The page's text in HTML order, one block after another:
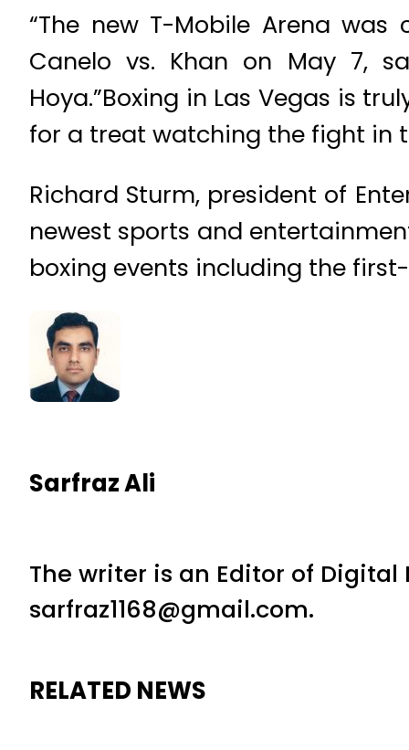
“The new T-Mobile Arena
Canelo vs. Khan on May 7,
Hoya.”Boxing in Las Vegas is
for a treat watching the fight in
Richard Sturm, president of
newest sports and
boxing events including the
Sarfraz Ali
The writer is an Editor of
sarfraz1168@gmail.com.
RELATED NEWS